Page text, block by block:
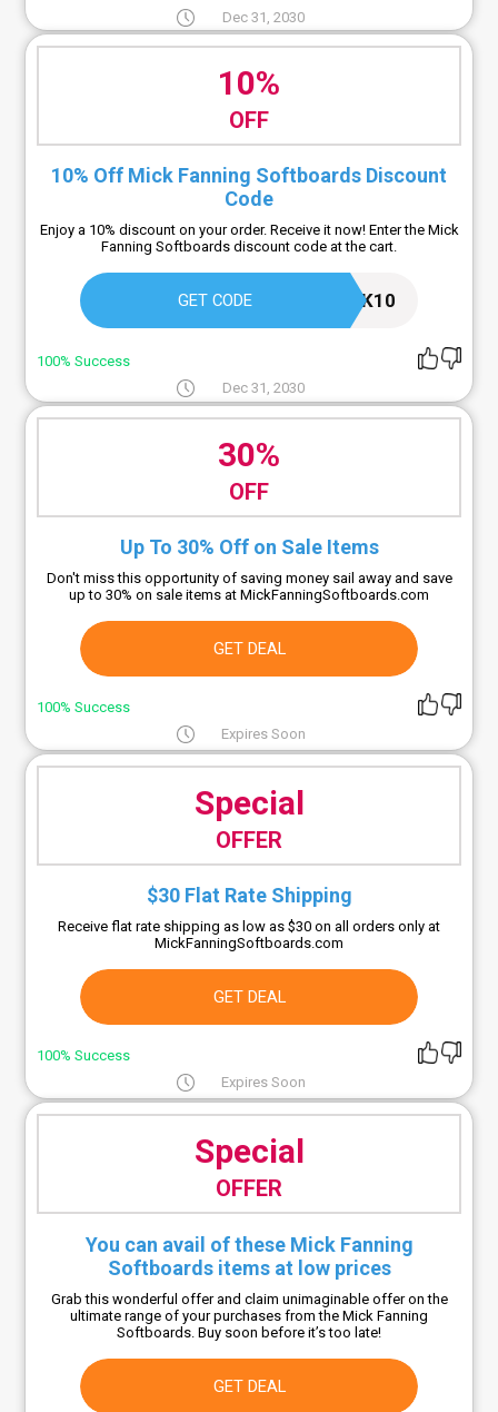
Dec 31, 2030
10%
OFF
10% Off Mick Fanning Softboards Discount
Code
Enjoy a 10% discount on your order. Receive it now! Enter the Mick
Fanning Softboards discount code at the cart.
GET CODE MICK10
100% Success
Dec 31, 2030
30%
OFF
Up To 30% Off on Sale Items
Don't miss this opportunity of saving money sail away and save
up to 30% on sale items at MickFanningSoftboards.com
GET DEAL
100% Success
Expires Soon
Special
OFFER
$30 Flat Rate Shipping
Receive flat rate shipping as low as $30 on all orders only at
MickFanningSoftboards.com
GET DEAL
100% Success
Expires Soon
Special
OFFER
You can avail of these Mick Fanning
Softboards items at low prices
Grab this wonderful offer and claim unimaginable offer on the
ultimate range of your purchases from the Mick Fanning
Softboards. Buy soon before it’s too late!
GET DEAL